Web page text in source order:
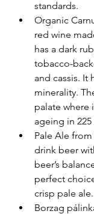
standards.
Organic
red wine
has a dark
tobacco-
and cassis. It
minerality.
palate where
ageing in
Pale Ale
drink beer
beer’s
perfect
crisp pale ale.
Borzag